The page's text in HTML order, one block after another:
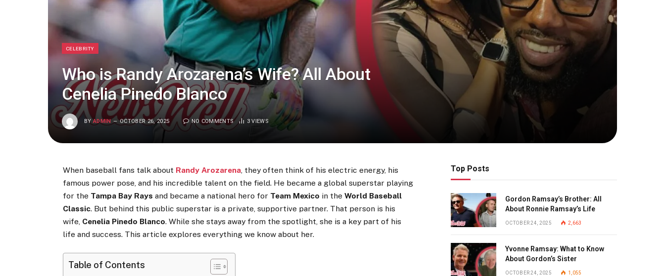
CELEBRITY
Who is Randy Arozarena’s Wife? All About
Cenelia Pinedo Blanco
BY ADMIN OCTOBER 26, 2025 NO COMMENTS 3VIEWS
When baseball fans talk about Randy Arozarena, they often think of his electric energy, his
famous power pose, and his incredible talent on the field. He became a global superstar playing
for the Tampa Bay Rays and became a national hero for Team Mexico in theWorld Baseball
Classic. But behind this public superstar is a private, supportive partner. That person is his
wife, Cenelia Pinedo Blanco. While she stays away from the spotlight, she is a key part of his
life and success. This article explores everything we know about her.
Table of Contents
Top Posts
Gordon Ramsay’s Brother: All
About Ronnie Ramsay’s Life
OCTOBER 24, 2025 2,663
Yvonne Ramsay: What to Know
About Gordon’s Sister
OCTOBER 24, 2025 1,055